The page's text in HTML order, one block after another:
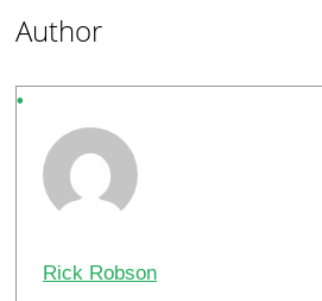
Author
Rick Robson